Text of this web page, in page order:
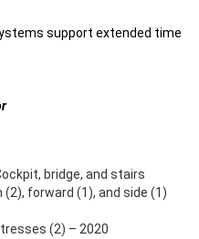
support extended time
bridge, and stairs
(2), forward (1), and side (1)
(2) – 2020